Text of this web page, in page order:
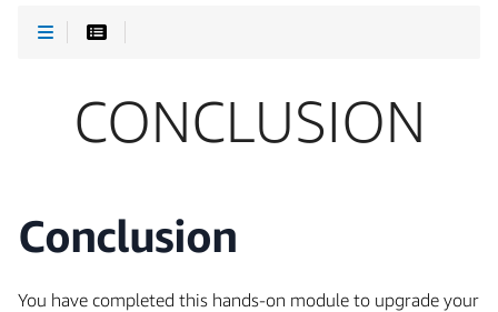
CONCLUSION
Conclusion
You have completed this hands-on module to upgrade your